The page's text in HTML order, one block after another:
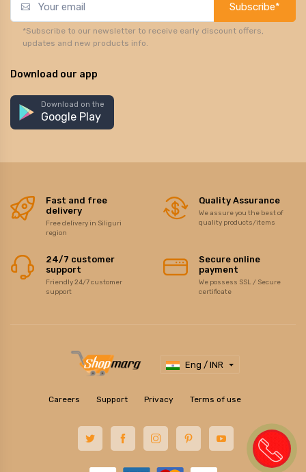
Subscribe*
*Subscribe to our newsletter to receive early discount offers,
updates and new products info.
Download our app
Download on the
Google Play
Fast and free
delivery
Free delivery in Siliguri
region
Quality Assurance
We assure you the best of
quality products/items
24/7 customer
support
Friendly 24/7 customer
support
Secure online
payment
We possess SSL / Secure
certificate
Eng / INR
Careers Support Privacy Terms of use